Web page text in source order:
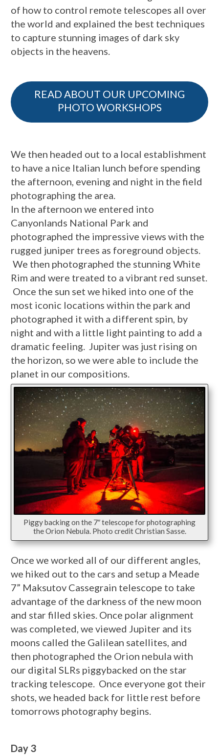
of how to control remote telescopes all over
the world and explained the best techniques
to capture stunning images of dark sky
objects in the heavens.
READ ABOUT OUR UPCOMING
PHOTO WORKSHOPS
We then headed out to a local establishment
to have a nice Italian lunch before spending
the afternoon, evening and night in the field
photographing the area.
In the afternoon we entered into
Canyonlands National Park and
photographed the impressive views with the
rugged juniper trees as foreground objects.
We then photographed the stunning White
Rim and were treated to a vibrant red sunset.
Once the sun set we hiked into one of the
most iconic locations within the park and
photographed it with a different spin, by
night and with a little light painting to add a
dramatic feeling. Jupiter was just rising on
the horizon, so we were able to include the
planet in our compositions.
Piggy backing on the 7″ telescope for photographing
the Orion Nebula. Photo credit Christian Sasse.
Once we worked all of our different angles,
we hiked out to the cars and setup a Meade
7” Maksutov Cassegrain telescope to take
advantage of the darkness of the new moon
and star filled skies. Once polar alignment
was completed, we viewed Jupiter and its
moons called the Galilean satellites, and
then photographed the Orion nebula with
our digital SLRs piggybacked on the star
tracking telescope. Once everyone got their
shots, we headed back for little rest before
tomorrows photography begins.
Day 3